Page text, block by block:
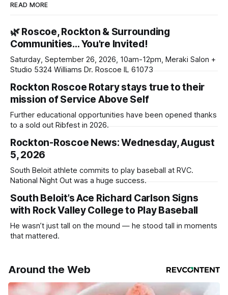
READ MORE
🌿 Roscoe, Rockton & Surrounding
Communities… You're Invited!
Saturday, September 26, 2026, 10am-12pm, Meraki Salon +
Studio 5324 Williams Dr. Roscoe IL 61073
Rockton Roscoe Rotary stays true to their
mission of Service Above Self
Further educational opportunities have been opened thanks
to a sold out Ribfest in 2026.
Rockton-Roscoe News: Wednesday, August
5, 2026
South Beloit athlete commits to play baseball at RVC.
National Night Out was a huge success.
South Beloit’s Ace Richard Carlson Signs
with Rock Valley College to Play Baseball
He wasn’t just tall on the mound — he stood tall in moments
that mattered.
Around the Web